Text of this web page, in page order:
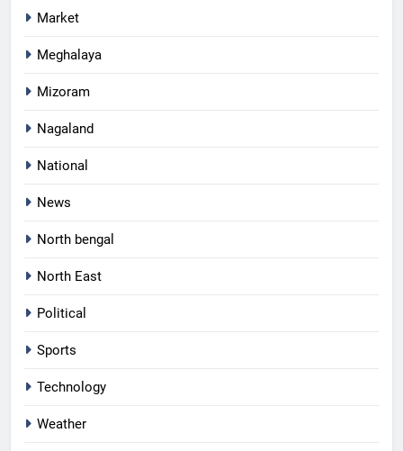
Market
Meghalaya
Mizoram
Nagaland
National
News
North bengal
North East
Political
Sports
Technology
Weather